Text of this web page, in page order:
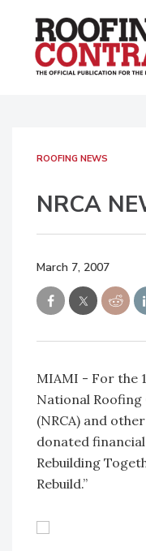
ROOFING NEWS
NRCA
March 7, 2007
MIAMI - For the
National
(NRCA) and
donated
Rebuilding
Rebuild.”